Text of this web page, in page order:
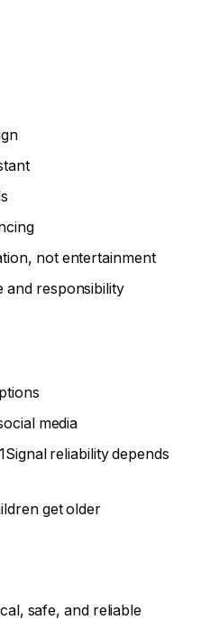
not entertainment
and responsibility
media
reliability depends
get older
safe, and reliable